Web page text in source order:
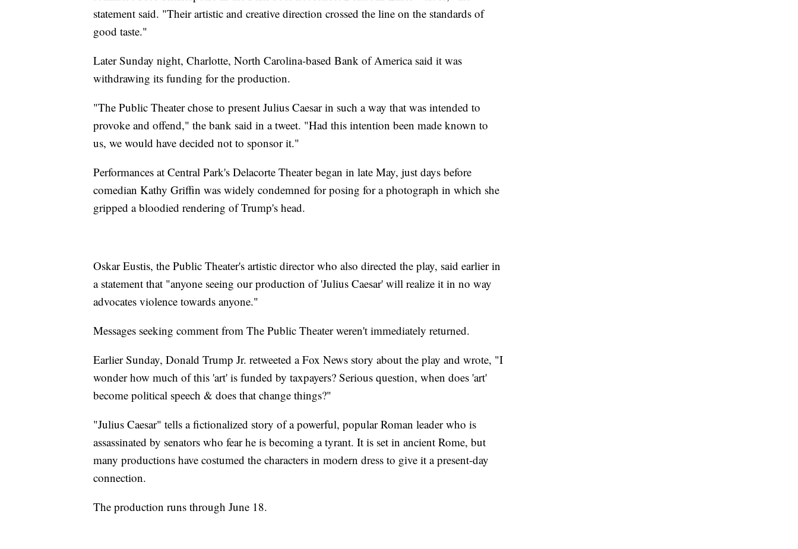
statement said. "Their artistic and creative direction crossed the line on the standards of
good taste."
Later Sunday night, Charlotte, North Carolina-based Bank of America said it was
withdrawing its funding for the production.
"The Public Theater chose to present Julius Caesar in such a way that was intended to
provoke and offend," the bank said in a tweet. "Had this intention been made known to
us, we would have decided not to sponsor it."
Performances at Central Park's Delacorte Theater began in late May, just days before
comedian Kathy Griffin was widely condemned for posing for a photograph in which she
gripped a bloodied rendering of Trump's head.
Oskar Eustis, the Public Theater's artistic director who also directed the play, said earlier in
a statement that "anyone seeing our production of 'Julius Caesar' will realize it in no way
advocates violence towards anyone."
Messages seeking comment from The Public Theater weren't immediately returned.
Earlier Sunday, Donald Trump Jr. retweeted a Fox News story about the play and wrote, "I
wonder how much of this 'art' is funded by taxpayers? Serious question, when does 'art'
become political speech & does that change things?"
"Julius Caesar" tells a fictionalized story of a powerful, popular Roman leader who is
assassinated by senators who fear he is becoming a tyrant. It is set in ancient Rome, but
many productions have costumed the characters in modern dress to give it a present-day
connection.
The production runs through June 18.